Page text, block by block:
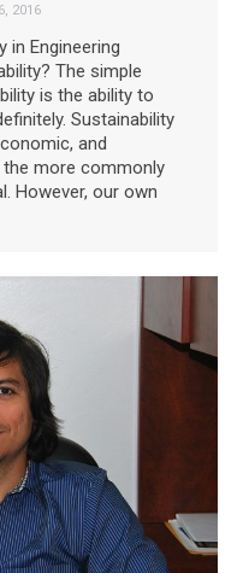
2016
in Engineering
The simple
is the ability to
Sustainability
and
more commonly
However, our own